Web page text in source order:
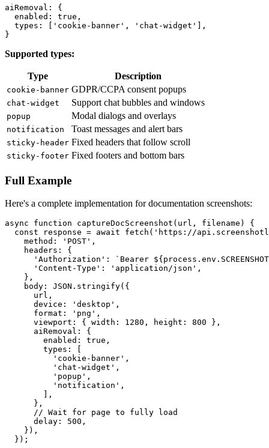
aiRemoval: {
  enabled: true,
  types: ['cookie-banner', 'chat-widget'],
Supported types:
Type Description
cookie-banner GDPR/CCPA consent popups
chat-widget Support chat bubbles and windows
popup Modal dialogs and overlays
notification Toast messages and alert bars
sticky-header Fixed headers that follow scroll
sticky-footer Fixed footers and bottom bars
Full Example
Here's a complete implementation for documentation screenshots:
async function captureDocScreenshot(url, filename) {
const response = await fetch('https://
    method: 'POST',
    headers: {
'Authorization': `Bearer
      'Content-Type': 'application/json',
    },
    body: JSON.stringify({
      url,
      device: 'desktop',
      format: 'png',
      viewport: { width: 1280, height: 800 },
      aiRemoval: {
        enabled: true,
        types: [
          'cookie-banner',
          'chat-widget',
          'popup',
          'notification',
        ],
      },
      // Wait for page to fully load
      delay: 500,
    }),
  });